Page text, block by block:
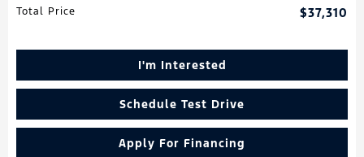
Total Price
$37,310
I'm Interested
Schedule Test Drive
Apply For Financing